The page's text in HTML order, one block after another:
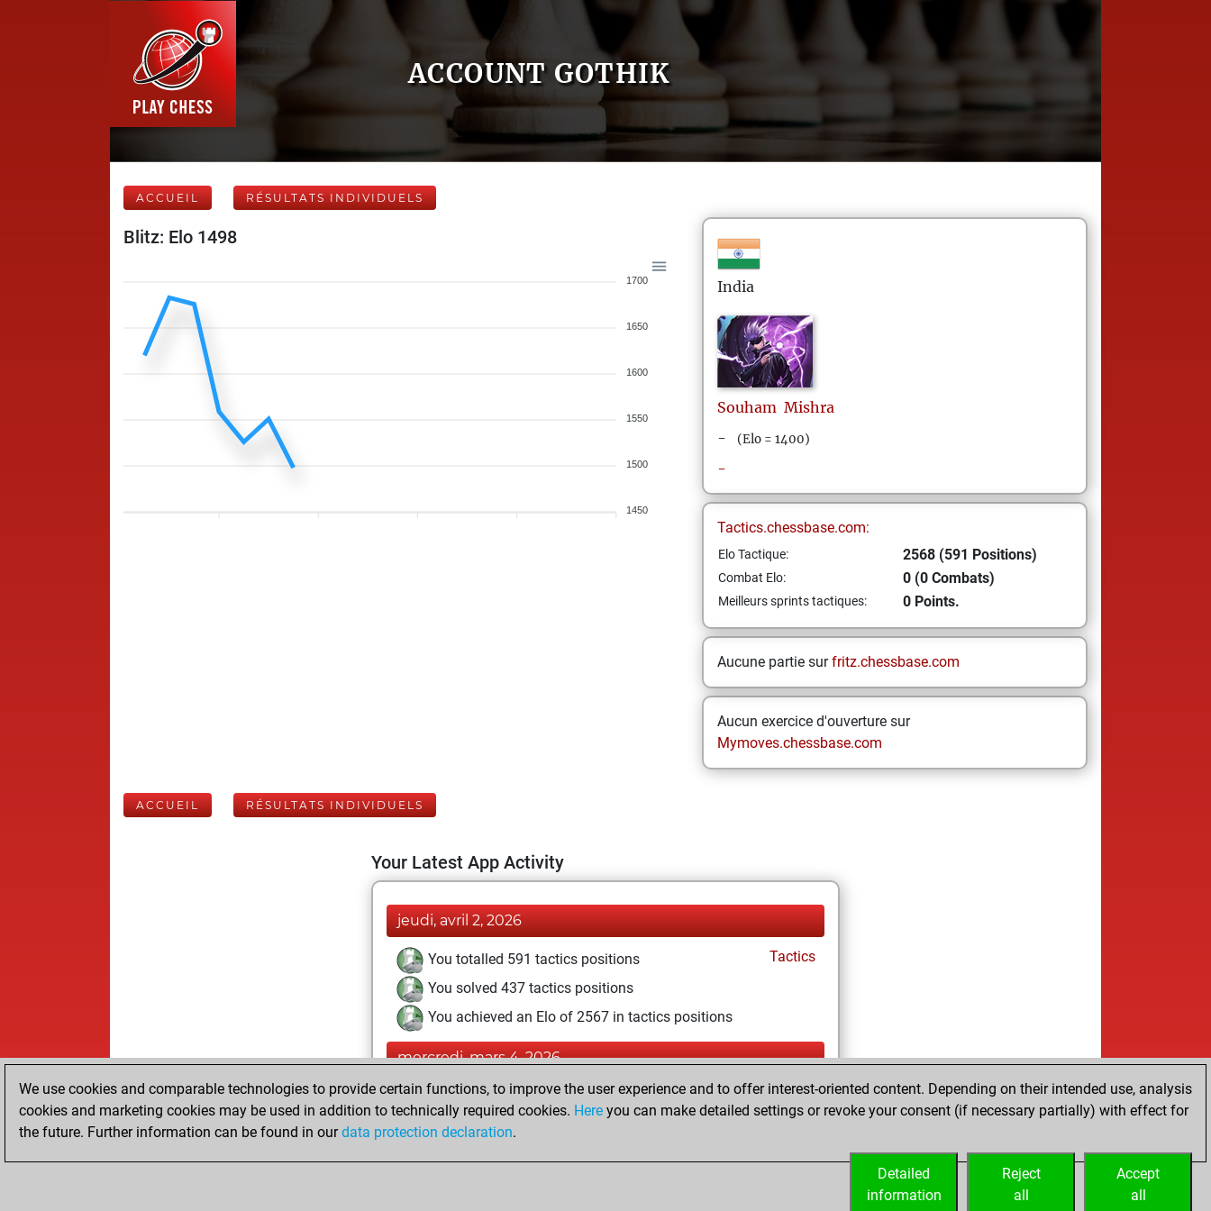
ACCOUNT GOTHIK
ACCUEIL RÉSULTATS INDIVIDUELS
Blitz: Elo 1498
1700
1650
1600
1550
1500
1450
India
Souham Mishra
-
(Elo = 1400)
-
Tactics.chessbase.com:
Elo Tactique: 2568 (591 Positions)
Combat Elo: 0 (0 Combats)
Meilleurs sprints tactiques: 0 Points.
Aucune partie surfritz.chessbase.com
Aucun exercice d'ouverture sur
Mymoves.chessbase.com
ACCUEIL RÉSULTATS INDIVIDUELS
Your Latest App Activity
jeudi, avril 2, 2026
You totalled 591 tactics positions
Tactics
You solved 437 tactics positions
You achieved an Elo of 2567 in tactics positions
mercredi, mars 4, 2026
You played 6 blitz games
Play
You scored +2 =1 -3 in blitz
We use cookies and comparable technologies to provide certain functions, to improve the user experience and to offer interest-oriented content. Depending on their intended use, analysis
cookies and marketing cookies may be used in addition to technically required cookies. Here you can make detailed settings or revoke your consent (if necessary partially) with effect for
the future. Further information can be found in ourdata protection declaration.
Accept
all
Reject
all
Detailed
information